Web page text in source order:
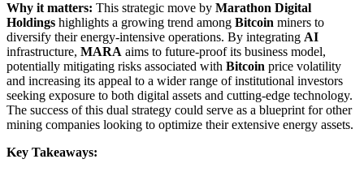
Why it matters: This strategic move by Marathon Digital
Holdings highlights a growing trend among Bitcoin miners to
diversify their energy-intensive operations. By integrating AI
infrastructure, MARA aims to future-proof its business model,
potentially mitigating risks associated with Bitcoin price volatility
and increasing its appeal to a wider range of institutional investors
seeking exposure to both digital assets and cutting-edge technology.
The success of this dual strategy could serve as a blueprint for other
mining companies looking to optimize their extensive energy assets.
Key Takeaways: